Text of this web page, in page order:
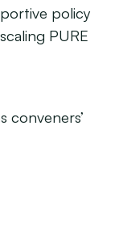
policy
PURE
conveners’